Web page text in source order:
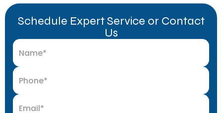
Schedule Expert Service or Contact
Us